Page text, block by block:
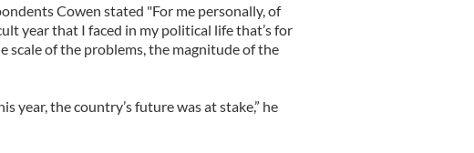
Cowen stated "For me personally, of
year that I faced in my political life that’s for
scale of the problems, the magnitude of the
year, the country’s future was at stake,” he